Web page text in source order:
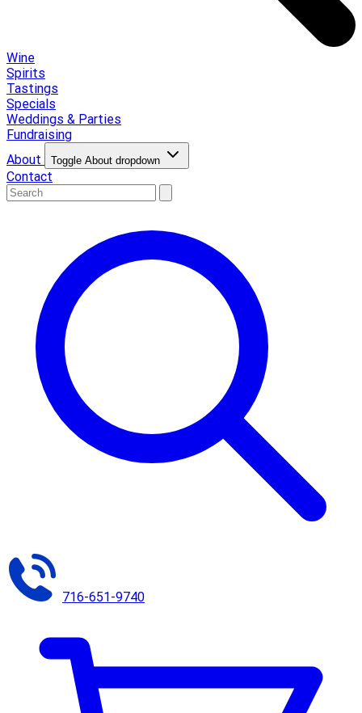
Wine
Spirits
Tastings
Specials
Weddings & Parties
Fundraising
About
Toggle About dropdown
Contact
716-651-9740